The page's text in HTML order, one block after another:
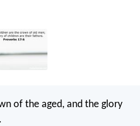
of the aged, and the glory